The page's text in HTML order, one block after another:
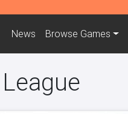
News Browse Games